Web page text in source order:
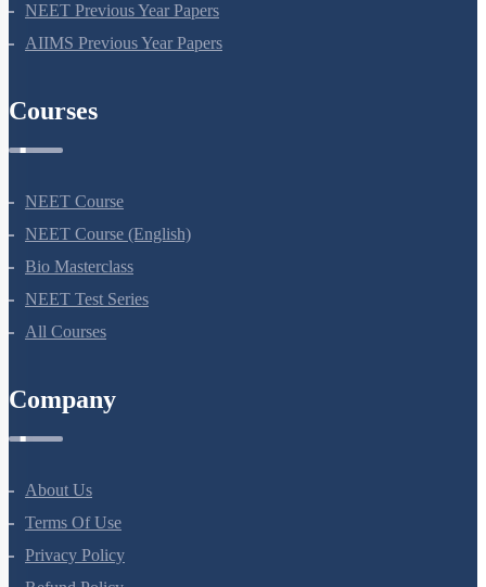
NEET Previous Year Papers
AIIMS Previous Year Papers
Courses
NEET Course
NEET Course (English)
Bio Masterclass
NEET Test Series
All Courses
Company
About Us
Terms Of Use
Privacy Policy